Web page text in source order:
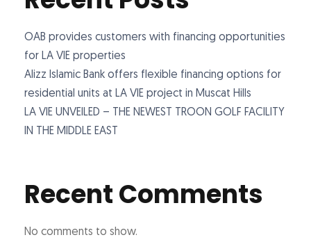
OAB provides customers with financing opportunities
for LA VIE properties
Alizz Islamic Bank offers flexible financing options for
residential units at LA VIE project in Muscat Hills
LA VIE UNVEILED – THE NEWEST TROON GOLF FACILITY
IN THE MIDDLE EAST
Recent Comments
No comments to show.